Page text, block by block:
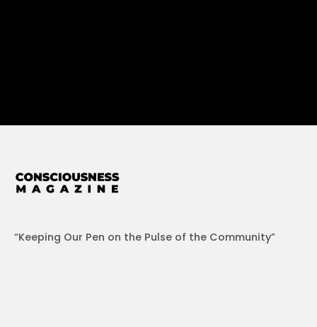
“Keeping Our Pen on the Pulse of the Community”